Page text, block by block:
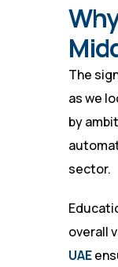
The
as we
by
sector.
overall
UAE